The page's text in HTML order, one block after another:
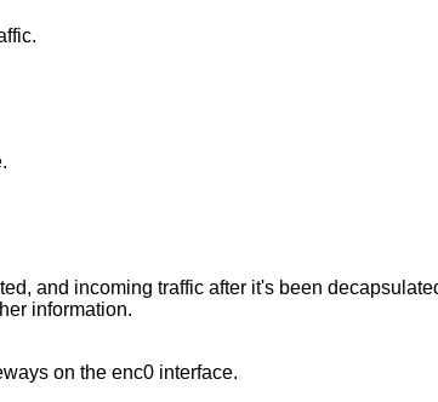
and incoming traffic after it's been
information.
on the enc0 interface.